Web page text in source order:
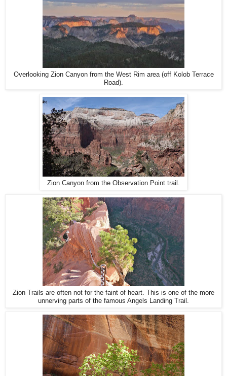
Overlooking Zion Canyon from the West Rim area (off Kolob Terrace
Road).
Zion Canyon from the Observation Point trail.
Zion Trails are often not for the faint of heart. This is one of the more
unnerving parts of the famous Angels Landing Trail.